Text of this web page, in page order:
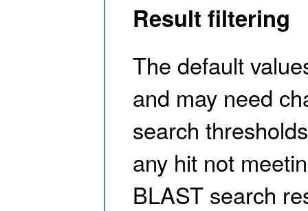
Result filtering
The default
and may need
search
any hit not
BLAST search